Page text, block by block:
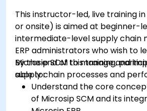
Learn how to identify,
supply chain risks to ensure
continuity and resilience.
Manage global supply
navigating international
challenges, and cultural
This instructor-led, live training
or onsite) is aimed at beginner-
intermediate-level supply chain
ERP administrators who wish to
Microsip SCM to manage and
supply chain processes and
By the end of this training,
able to:
Understand the core
of Microsip SCM and its